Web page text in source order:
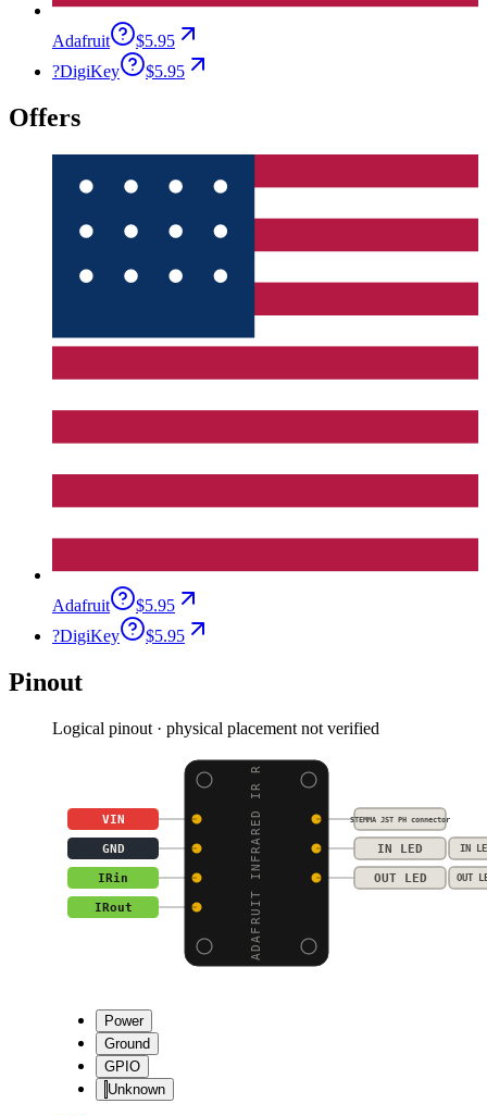
Adafruit
$5.95
?DigiKey $5.95
Offers
Adafruit
$5.95
?DigiKey $5.95
Pinout
Logical pinout · physical placement not verified
ADAFRUIT INFRARED IR R
VIN STEMMA JST PH connector
GND IN LED IN
IRin OUT LED OUT
IRout
Power
Ground
GPIO
Unknown